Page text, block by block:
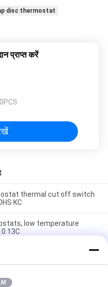
disc thermostat
प्राप्त करें
thermal cut off switch
KC
low temperature
13C
Thermostat AC 125V 250V